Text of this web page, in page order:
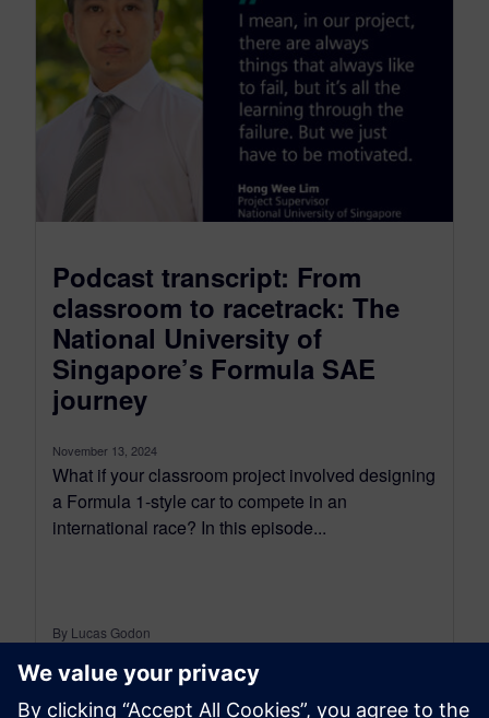
Podcast transcript: From
classroom to racetrack: The
National University of
Singapore’s Formula SAE
journey
November 13, 2024
What if your classroom project involved designing
a Formula 1-style car to compete in an
international race? In this episode...
By Lucas Godon
23MIN READ